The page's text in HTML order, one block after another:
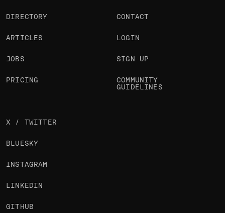
DIRECTORY
ARTICLES
JOBS
PRICING
CONTACT
LOGIN
SIGN UP
COMMUNITY
GUIDELINES
X / TWITTER
BLUESKY
INSTAGRAM
LINKEDIN
GITHUB